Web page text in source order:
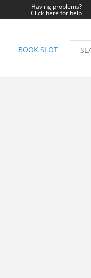
Having problems?
Click here for help
BOOK SLOT